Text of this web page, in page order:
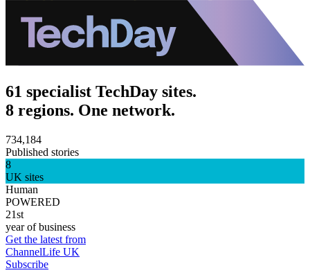
61 specialist TechDay sites.
8 regions. One network.
734,184
Published stories
8
UK sites
Human
POWERED
21st
year of business
Get the latest from
ChannelLife UK
Subscribe